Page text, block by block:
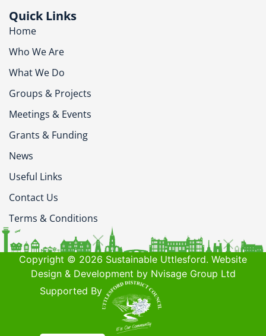
Quick Links
Home
Who We Are
What We Do
Groups & Projects
Meetings & Events
Grants & Funding
News
Useful Links
Contact Us
Terms & Conditions
Copyright © 2026 Sustainable Uttlesford. Website
Design & Development by Nvisage Group Ltd
Supported By